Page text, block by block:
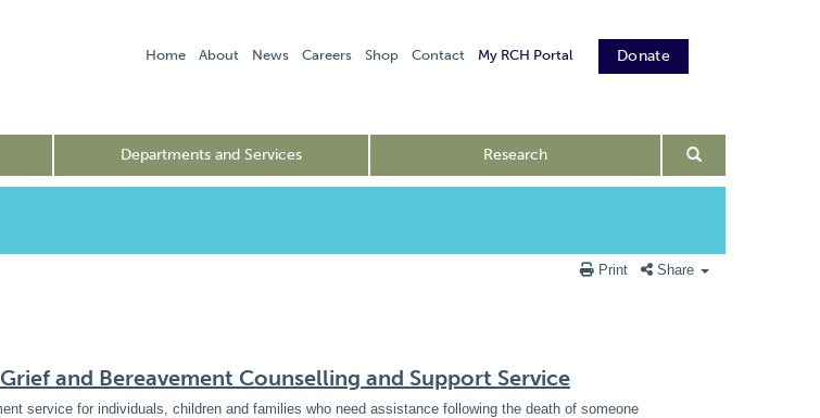
Home About News Careers Shop Contact Donate
My RCH Portal
Departments and Services Research
Print Share
and Bereavement Counselling and Support Service
service for individuals, children and families who need assistance following the death of someone